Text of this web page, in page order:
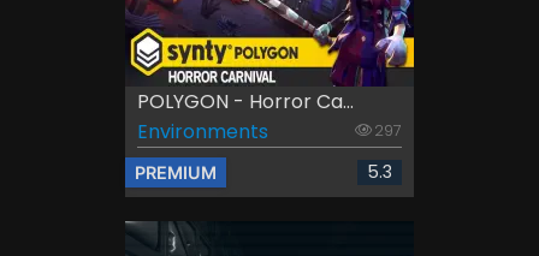
POLYGON - Horror Ca...
Environments
297
PREMIUM 5.3